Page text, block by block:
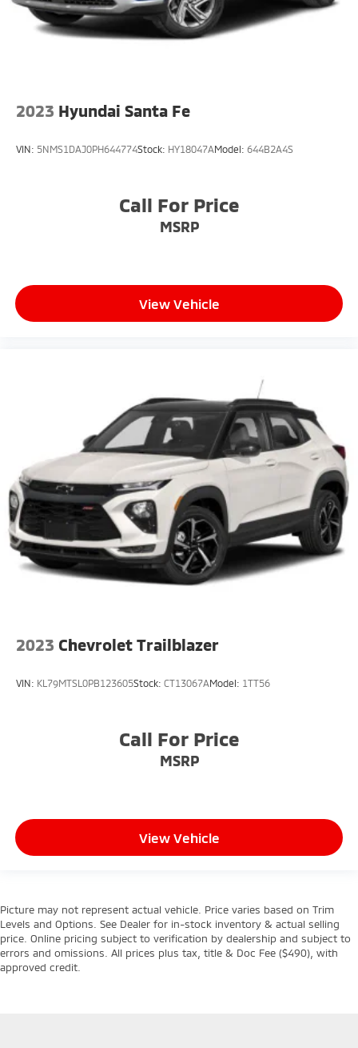
2023 Hyundai Santa Fe
VIN: 5NMS1DAJ0PH644774Stock: HY18047AModel: 644B2A4S
Call For Price
MSRP
View Vehicle
2023 Chevrolet Trailblazer
VIN: KL79MTSL0PB123605Stock: CT13067AModel: 1TT56
Call For Price
MSRP
View Vehicle
Picture may not represent actual vehicle. Price varies based on Trim
Levels and Options. See Dealer for in-stock inventory & actual selling
price. Online pricing subject to verification by dealership and subject to
errors and omissions. All prices plus tax, title & Doc Fee ($490), with
approved credit.